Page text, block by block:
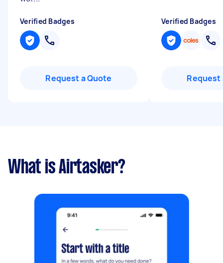
Verified Badges
Request a Quote
Verified Badges
Request
What is Airtasker?